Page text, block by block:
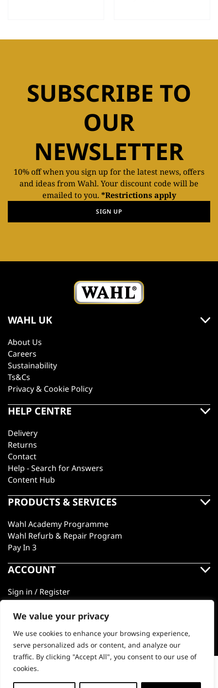
We value your privacy
We use cookies to enhance your browsing experience,
serve personalized ads or content, and analyze our
traffic. By clicking "Accept All", you consent to our use of
cookies.
Double Sided Brush
SUBSCRIBE TO
OUR
NEWSLETTER
10% off when you sign up for the latest news, offers
and ideas from Wahl. Your discount code will be
emailed to you. *Restrictions apply
SIGN UP
WAHL UK
About Us
Careers
Sustainability
Ts&Cs
Privacy & Cookie Policy
HELP CENTRE
Delivery
Returns
Contact
Help - Search for Answers
Content Hub
PRODUCTS & SERVICES
Wahl Academy Programme
Wahl Refurb & Repair Program
Pay In 3
ACCOUNT
Sign in / Register
Wahl Rewards
GB
© 2018 - 2026 Wahl (UK) Ltd. All rights reserved.